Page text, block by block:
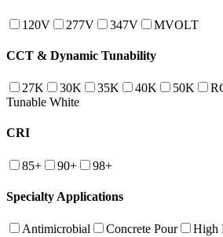
120V 277V 347V MVOLT
CCT & Dynamic Tunability
27K 30K 35K 40K 50K
Tunable White
CRI
85+ 90+ 98+
Specialty Applications
Antimicrobial Concrete Pour High